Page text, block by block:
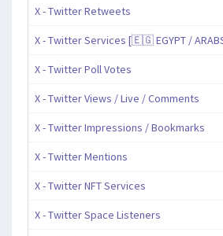
X - Twitter Retweets
X - Twitter Services [🇪🇬 EGYPT /
X - Twitter Poll Votes
X - Twitter Views / Live / Comments
X - Twitter Impressions / Bookmarks
X - Twitter Mentions
X - Twitter NFT Services
X - Twitter Space Listeners